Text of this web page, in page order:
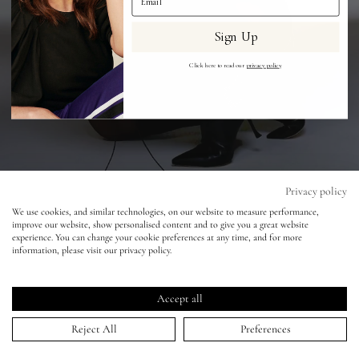
Eyes
Accessories
lisa&me
My Account
Hugo Comte - Dua Lipa
↑
PORTFOLIO> HUGO COMTE - DUA LIPA
Privacy policy
We use cookies, and similar technologies, on our website to measure performance,
improve our website, show personalised content and to give you a great website
experience. You can change your cookie preferences at any time, and for more
information, please visit our privacy policy.
Accept all
Reject All Preferences
Sign Up
Click here to read our privacy policy.